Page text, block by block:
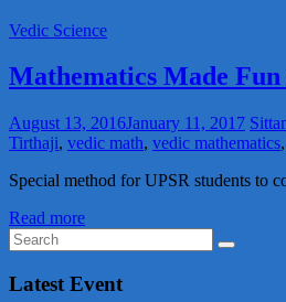
Vedic Science
Mathematics Made
August 13, 2016January 11, 2017
Tirthaji, vedic math, vedic mathematics,
Special method for UPSR students to
Read more
Latest Event